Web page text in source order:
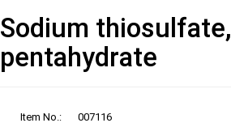
Sodium thiosulfate,
pentahydrate
Item No.: 007116